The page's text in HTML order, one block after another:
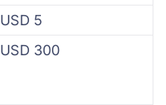
USD 5
USD 300